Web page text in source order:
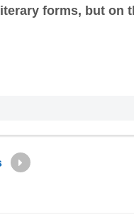
forms, but on